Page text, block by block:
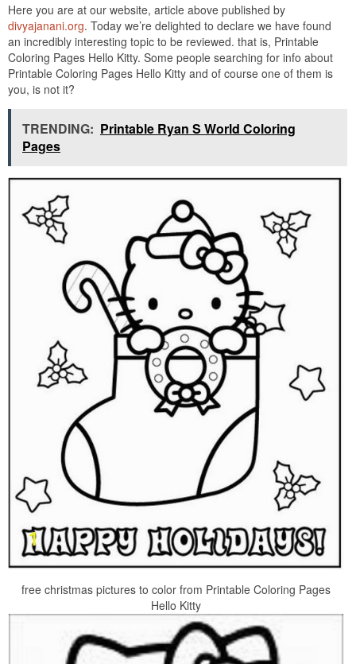
Here you are at our website, article above published by
divyajanani.org. Today we’re delighted to declare we have found
an incredibly interesting topic to be reviewed. that is, Printable
Coloring Pages Hello Kitty. Some people searching for info about
Printable Coloring Pages Hello Kitty and of course one of them is
you, is not it?
TRENDING: Printable Ryan S World Coloring
Pages
free christmas pictures to color from Printable Coloring Pages
Hello Kitty